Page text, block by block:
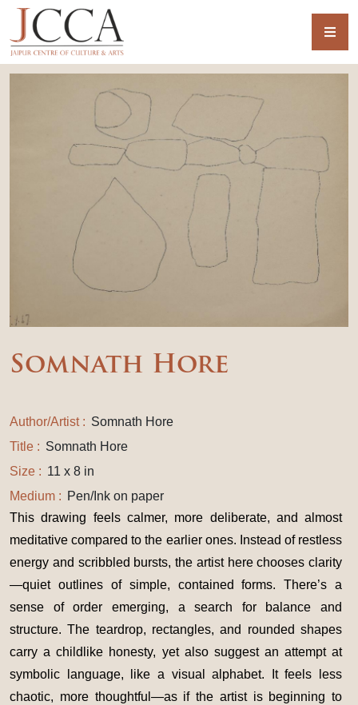
Somnath Hore
Author/Artist : Somnath Hore
Title : Somnath Hore
Size : 11 x 8 in
Medium : Pen/Ink on paper
This drawing feels calmer, more deliberate, and almost
meditative compared to the earlier ones. Instead of restless
energy and scribbled bursts, the artist here chooses clarity
—quiet outlines of simple, contained forms. There’s a
sense of order emerging, a search for balance and
structure. The teardrop, rectangles, and rounded shapes
carry a childlike honesty, yet also suggest an attempt at
symbolic language, like a visual alphabet. It feels less
chaotic, more thoughtful—as if the artist is beginning to